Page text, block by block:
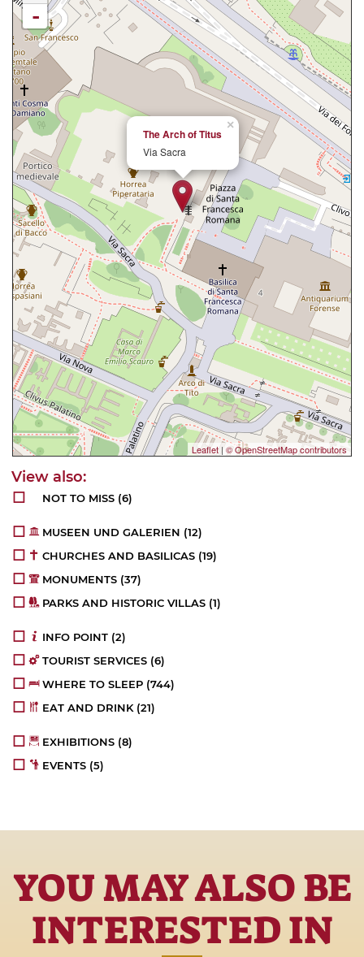
×
The Arch of Titus
Via Sacra
-
Leaflet | © OpenStreetMap contributors
NOT TO MISS (6)
MUSEEN UND GALERIEN (12)
CHURCHES AND BASILICAS (19)
MONUMENTS (37)
PARKS AND HISTORIC VILLAS (1)
INFO POINT (2)
TOURIST SERVICES (6)
WHERE TO SLEEP (744)
EAT AND DRINK (21)
EXHIBITIONS (8)
EVENTS (5)
YOU MAY ALSO BE
INTERESTED IN